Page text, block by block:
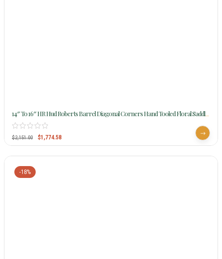
14″ To 16″ HR Hud Roberts Barrel Diagonal Corners Hand Tooled Floral Saddle
388
$2,151.00 $1,774.58
-18%